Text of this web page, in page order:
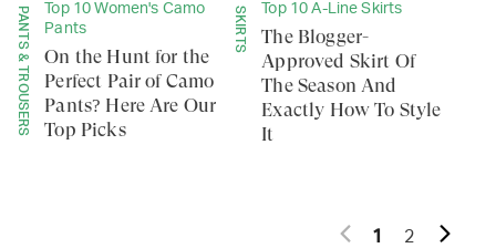
PANTS & TROUSERS
Top 10 Women's Camo
Pants
On the Hunt for the
Perfect Pair of Camo
Pants? Here Are Our
Top Picks
SKIRTS Top 10 A-Line Skirts
The Blogger-
Approved Skirt Of
The Season And
Exactly How To Style
It
1 2